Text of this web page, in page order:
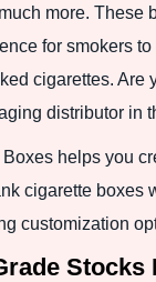
more. These
for smokers to
cigarettes. Are
distributor in
helps you
cigarette boxes
customization
Stocks